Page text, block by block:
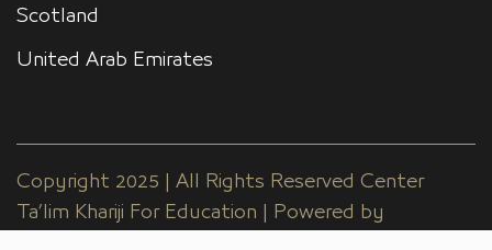
Scotland
United Arab Emirates
Copyright 2025 | All Rights Reserved Center
Ta’lim Khariji For Education | Powered by